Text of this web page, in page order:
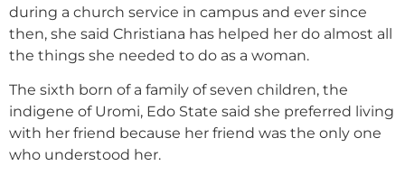
during a church service in campus and ever since
then, she said Christiana has helped her do almost all
the things she needed to do as a woman.
The sixth born of a family of seven children, the
indigene of Uromi, Edo State said she preferred living
with her friend because her friend was the only one
who understood her.